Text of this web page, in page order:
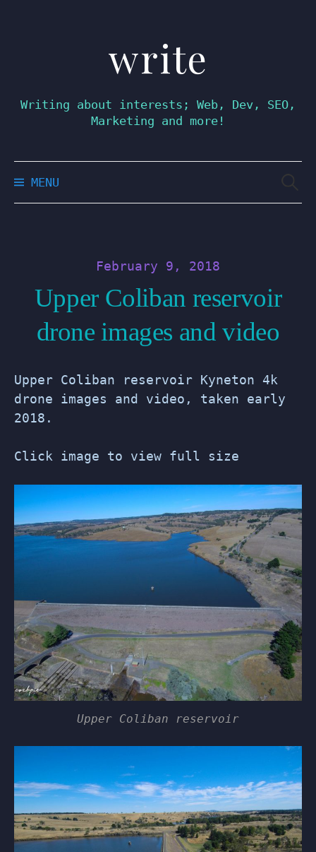
write
Writing about interests; Web, Dev, SEO,
Marketing and more!
MENU
February 9, 2018
Upper Coliban reservoir
drone images and video
Upper Coliban reservoir Kyneton 4k
drone images and video, taken early
2018.
Click image to view full size
Upper Coliban reservoir